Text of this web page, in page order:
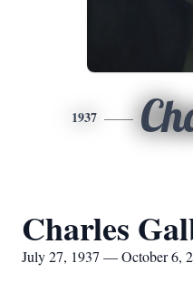
1937
Charles
July 27, 1937 — October 6,